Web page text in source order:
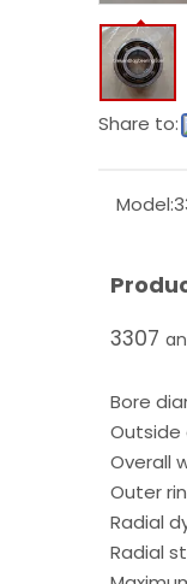
Share to:
Model:
3307
Bore
Outside
Overall
Outer
Radial
Radial